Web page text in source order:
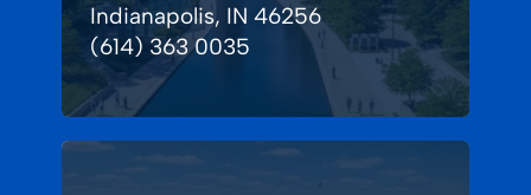
Indianapolis, IN 46256
(614) 363 0035